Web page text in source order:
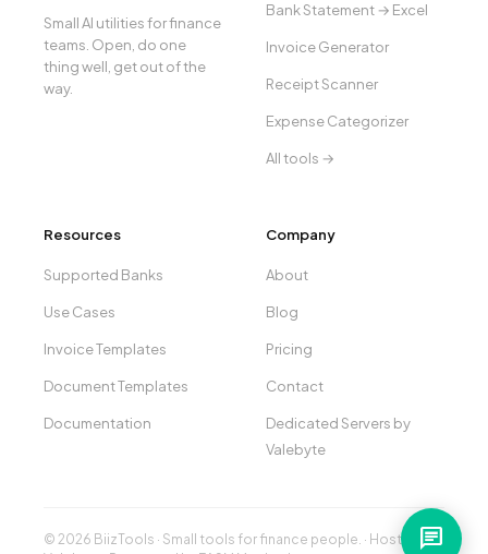
Small AI utilities for finance
teams. Open, do one
thing well, get out of the
way.
Bank Statement → Excel
Invoice Generator
Receipt Scanner
Expense Categorizer
All tools →
Resources
Supported Banks
Use Cases
Invoice Templates
Document Templates
Documentation
Company
About
Blog
Pricing
Contact
Dedicated Servers by
Valebyte
© 2026 BiizTools · Small tools for finance people. · Hosted by
chat